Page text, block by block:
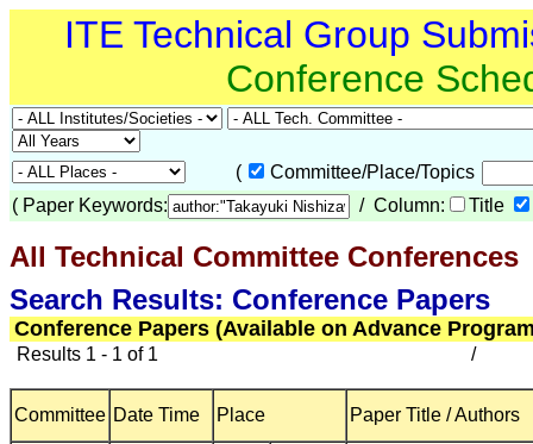
ITE Technical Group
Conference
(
Committee/Place/Topics
( Paper Keywords: / Column: Title
All Technical Committee Conferences
Search Results: Conference Papers
Conference Papers (Available on Advance
Results 1 - 1 of 1 /
Committee Date Time Place Paper Title / Authors